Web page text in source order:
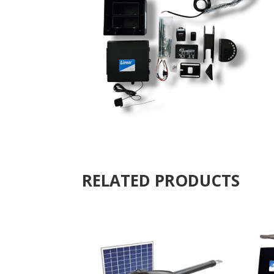
RELATED PRODUCTS